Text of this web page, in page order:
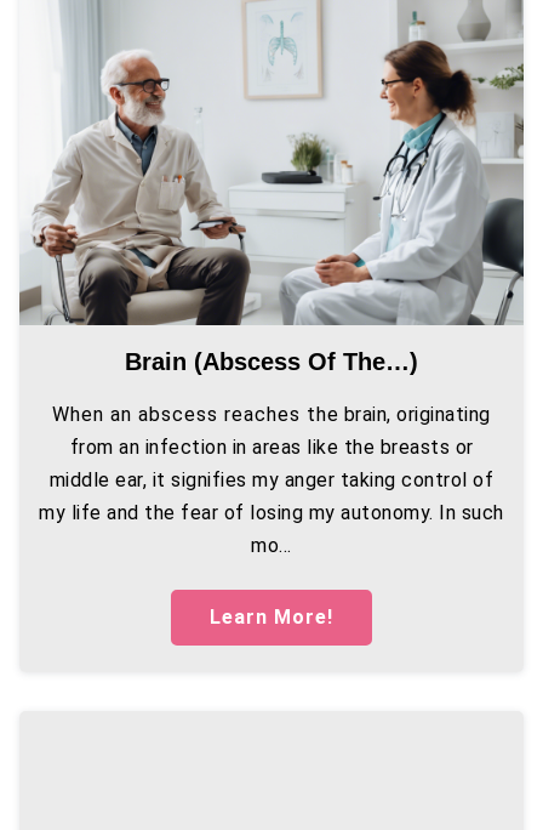
Brain (abscess Of The…)
When an abscess reaches the brain, originating
from an infection in areas like the breasts or
middle ear, it signifies my anger taking control of
my life and the fear of losing my autonomy. In such
mo...
Learn More!